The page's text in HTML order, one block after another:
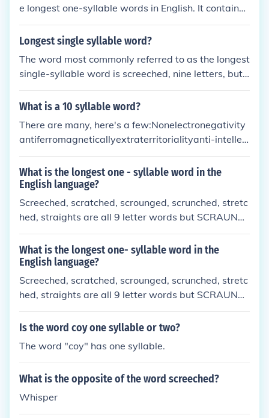
e longest one-syllable words in English. It contains
eight letters but is pronounced with only one syllabl
e.
Longest single syllable word?
The word most commonly referred to as the longest
single-syllable word is screeched, nine letters, but t
here are in fact several other nine-letter single-syll
able words out there, such as scrunched, or strengt
What is a 10 syllable word?
There are many, here's a few:Nonelectronegativity
antiferromagneticallyextraterritorialityanti-intellec
tualityindefatigabilityismepizootiologicaluniformita
rianismotorhinolaryngologistnon-electroconductivit
ynon-biodegradibilitynonbiocompatibilitynon-histo
compatibilityhypercoaguabilitymultiinterdisciplinar
yandinterdenominationalism.
What is the longest one - syllable word in the
English language?
Screeched, scratched, scrounged, scrunched, stretc
hed, straights are all 9 letter words but SCRAUNC
HED is the longest word at 10 letters
What is the longest one- syllable word in the
English language?
Screeched, scratched, scrounged, scrunched, stretc
hed, straights are all 9 letter words but SCRAUNC
HED is the longest word at 10 letters
Is the word coy one syllable or two?
The word "coy" has one syllable.
What is the opposite of the word screeched?
Whisper